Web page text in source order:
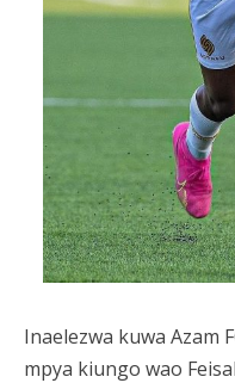
Inaelezwa kuwa Azam
mpya kiungo wao